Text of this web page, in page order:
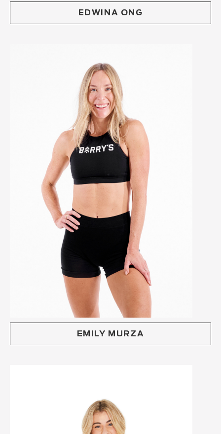
EDWINA ONG
EMILY MURZA